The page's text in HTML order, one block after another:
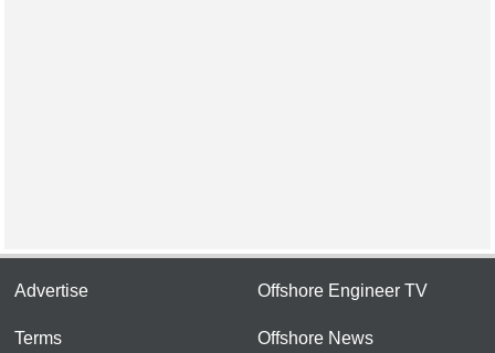
Advertise
Terms
Offshore Engineer TV
Offshore News